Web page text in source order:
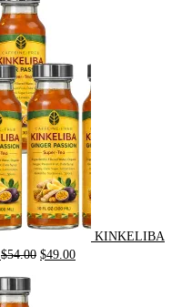
KINKELIBA
$54.00 Original
$49.00Current